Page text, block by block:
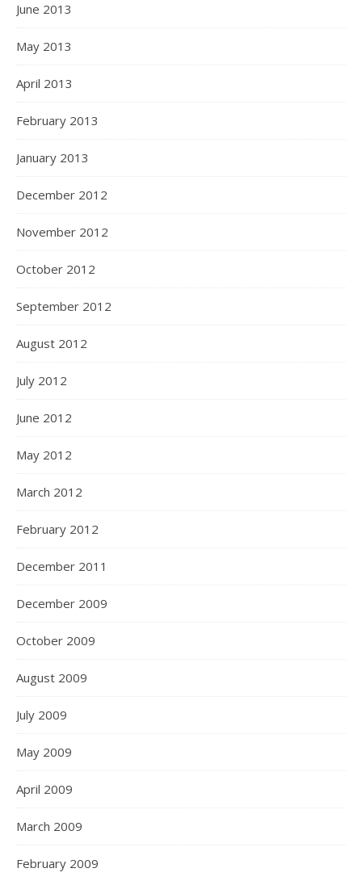
June 2013
May 2013
April 2013
February 2013
January 2013
December 2012
November 2012
October 2012
September 2012
August 2012
July 2012
June 2012
May 2012
March 2012
February 2012
December 2011
December 2009
October 2009
August 2009
July 2009
May 2009
April 2009
March 2009
February 2009